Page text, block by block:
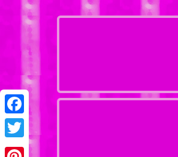
Facebook
Twitter